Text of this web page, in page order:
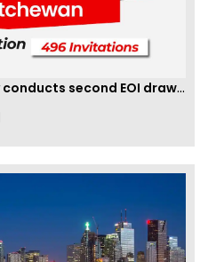
Saskatchewan PNP finally conducts second EOI draw of 2023!